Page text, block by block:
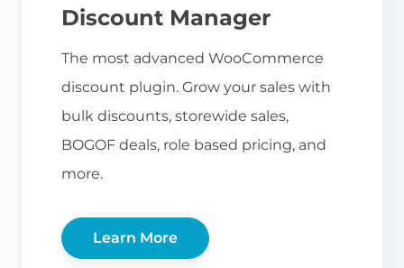
Discount Manager
The most advanced WooCommerce
discount plugin. Grow your sales with
bulk discounts, storewide sales,
BOGOF deals, role based pricing, and
more.
Learn More